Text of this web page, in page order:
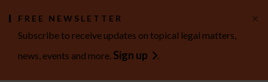
FREE NEWSLETTER
Subscribe to receive updates on topical legal matters,
news, events and more. Sign up .
×